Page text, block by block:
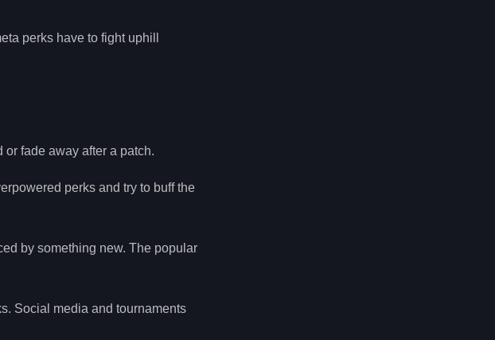
perks have to fight uphill
fade away after a patch.
perks and try to buff the
by something new. The popular
Social media and tournaments